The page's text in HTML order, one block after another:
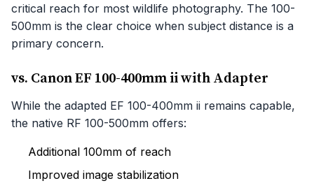
critical reach for most wildlife photography. The 100-
500mm is the clear choice when subject distance is a
primary concern.
vs. Canon EF 100-400mm ii with Adapter
While the adapted EF 100-400mm ii remains capable,
the native RF 100-500mm offers:
Additional 100mm of reach
Improved image stabilization